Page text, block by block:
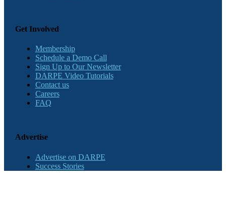
Get Involved
Membership
Schedule a Demo Call
Sign Up to Our Newsletter
DARPE Video Tutorials
Contact us
Careers
FAQ
Advertise
Advertise on DARPE
Success Stories